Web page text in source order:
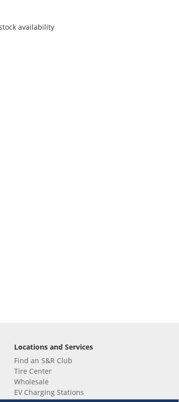
availability
Locations and Services
Find an S&R Club
Tire Center
Wholesale
EV Charging Stations